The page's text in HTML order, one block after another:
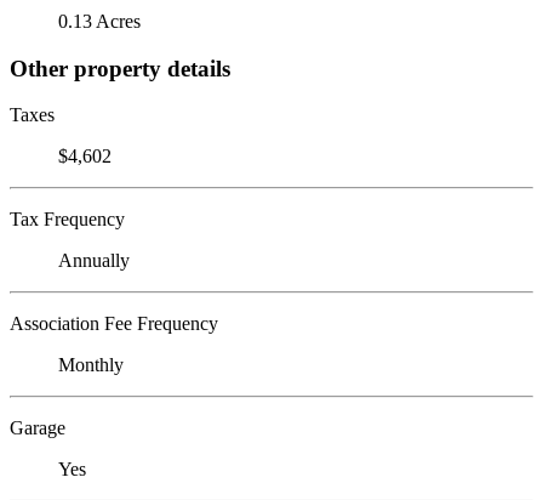
0.13 Acres
Other property details
Taxes
$4,602
Tax Frequency
Annually
Association Fee Frequency
Monthly
Garage
Yes